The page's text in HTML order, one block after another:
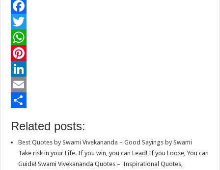
F
a
c
e
b
o
k
T
w
r
W
h
a
A
P
n
e
L
k
E
ahRelated posts:
Best Quotes by Swami Vivekananda – Good Sayings by Swami
Take risk in your Life. If you win, you can Lead! If you Loose, You can
Guide! Swami Vivekananda Quotes – Inspirational Quotes,